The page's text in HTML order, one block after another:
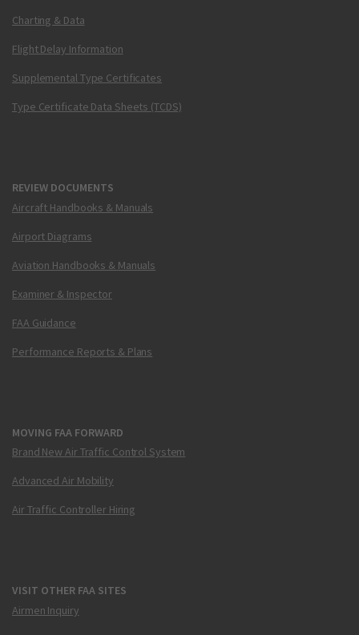
Charting & Data
Flight Delay Information
Supplemental Type Certificates
Type Certificate Data Sheets (TCDS)
REVIEW DOCUMENTS
Aircraft Handbooks & Manuals
Airport Diagrams
Aviation Handbooks & Manuals
Examiner & Inspector
FAA Guidance
Performance Reports & Plans
MOVING FAA FORWARD
Brand New Air Traffic Control System
Advanced Air Mobility
Air Traffic Controller Hiring
VISIT OTHER FAA SITES
Airmen Inquiry